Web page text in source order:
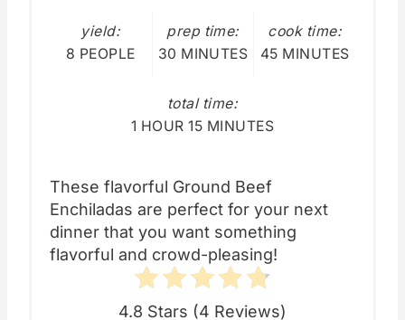
yield:
8 PEOPLE
prep time:
30 MINUTES
cook time:
45 MINUTES
total time:
1 HOUR 15 MINUTES
These flavorful Ground Beef
Enchiladas are perfect for your next
dinner that you want something
flavorful and crowd-pleasing!
4.8 Stars (4 Reviews)